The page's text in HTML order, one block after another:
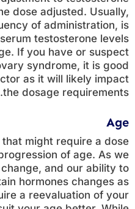
dose adjusted. Usually,
of administration, is
testosterone levels
If you have or suspect
syndrome, it is good
as it will likely impact
the dosage requirements.
Age
might require a dose
of age. As we
and our ability to
hormones changes as
a reevaluation of your